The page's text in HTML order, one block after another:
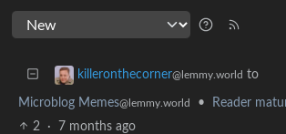
killeronthecorner@lemmy.world to
Microblog Memes@lemmy.world •
Reader
2
· 7 months ago